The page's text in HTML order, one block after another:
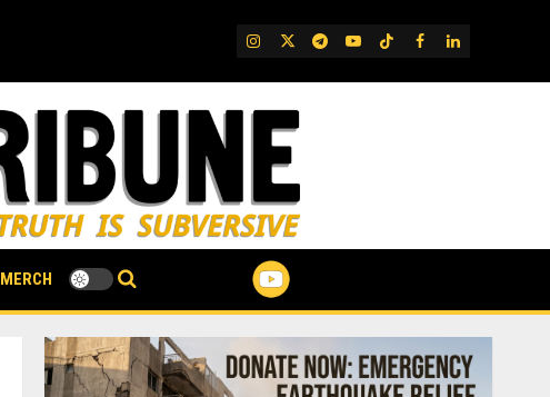
IG TwitterTelegram
YouTube
TikTok
FB LinkedIn
MERCH